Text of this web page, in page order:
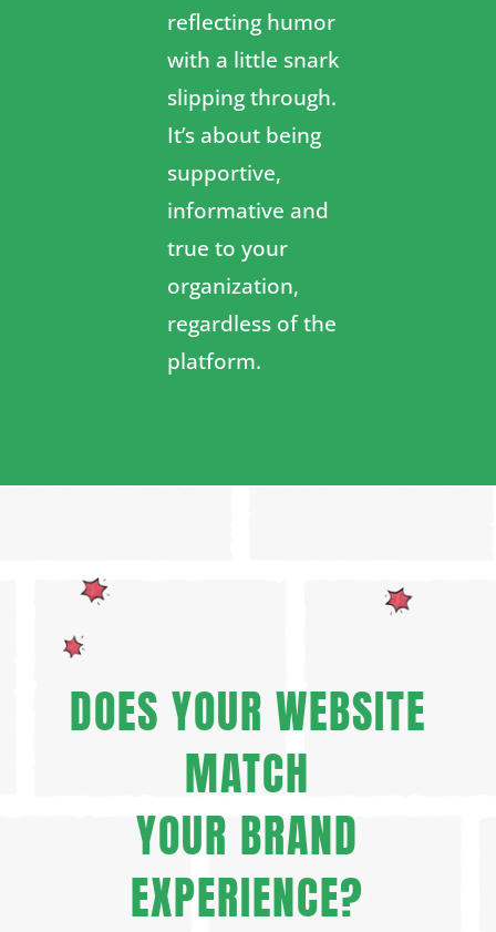
reflecting humor
with a little snark
slipping through.
It’s about being
supportive,
informative and
true to your
organization,
regardless of the
platform.
DOES YOUR WEBSITE
MATCH
YOUR BRAND
EXPERIENCE?